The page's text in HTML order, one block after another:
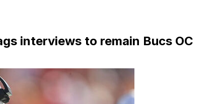
interviews to remain Bucs OC